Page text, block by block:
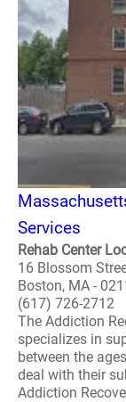
Services
Rehab Center
16 Blossom
Boston, MA -
(617) 726-2712
The Addiction
specializes in
between the
deal with their
Addiction